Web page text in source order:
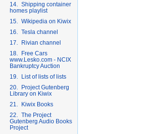
14. Shipping container
homes playlist
15. Wikipedia on Kiwix
16. Tesla channel
17. Rivian channel
18. Free Cars
www.Lesko.com - NCIX
Bankruptcy Auction
19. List of lists of lists
20. Project Gutenberg
Library on Kiwix
21. Kiwix Books
22. The Project
Gutenberg Audio Books
Project